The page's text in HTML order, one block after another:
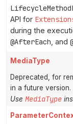
API for
during the
@AfterEach , and
MediaType
Deprecated, for
in a future version.
Use MediaType